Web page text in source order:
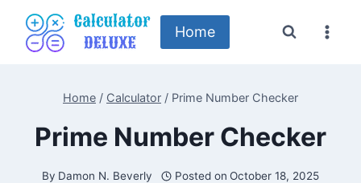
content
Home
Home / Calculator / Prime Number Checker
Prime Number Checker
By Damon N. Beverly Posted on October 18, 2025